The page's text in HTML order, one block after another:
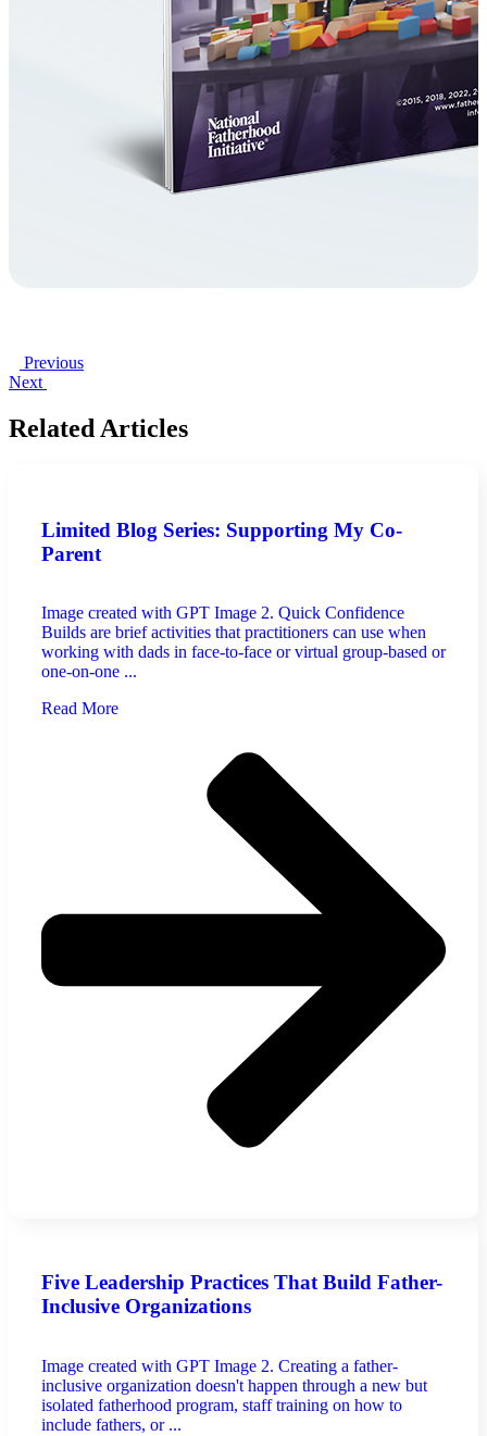
Previous
Next
Related Articles
Limited Blog Series: Supporting My Co-
Parent
Image created with GPT Image 2. Quick Confidence
Builds are brief activities that practitioners can use when
working with dads in face-to-face or virtual group-based or
one-on-one ...
Read More
Five Leadership Practices That Build Father-
Inclusive Organizations
Image created with GPT Image 2. Creating a father-
inclusive organization doesn't happen through a new but
isolated fatherhood program, staff training on how to
include fathers, or ...